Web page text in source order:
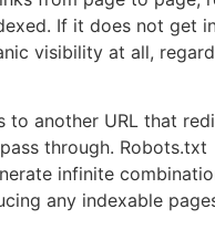
If it does not get
visibility at all,
to another URL that
through. Robots.txt
infinite
any indexable